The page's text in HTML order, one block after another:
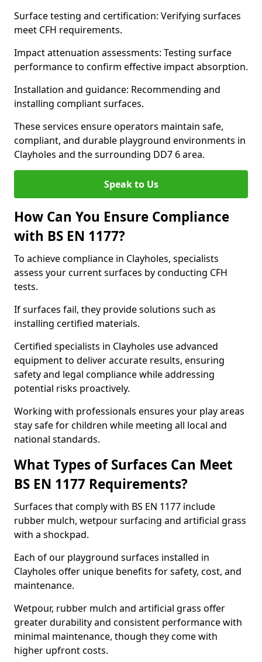
Surface testing and certification: Verifying surfaces
meet CFH requirements.
Impact attenuation assessments: Testing surface
performance to confirm effective impact absorption.
Installation and guidance: Recommending and
installing compliant surfaces.
These services ensure operators maintain safe,
compliant, and durable playground environments in
Clayholes and the surrounding DD7 6 area.
Speak to Us
How Can You Ensure Compliance
with BS EN 1177?
To achieve compliance in Clayholes, specialists
assess your current surfaces by conducting CFH
tests.
If surfaces fail, they provide solutions such as
installing certified materials.
Certified specialists in Clayholes use advanced
equipment to deliver accurate results, ensuring
safety and legal compliance while addressing
potential risks proactively.
Working with professionals ensures your play areas
stay safe for children while meeting all local and
national standards.
What Types of Surfaces Can Meet
BS EN 1177 Requirements?
Surfaces that comply with BS EN 1177 include
rubber mulch, wetpour surfacing and artificial grass
with a shockpad.
Each of our playground surfaces installed in
Clayholes offer unique benefits for safety, cost, and
maintenance.
Wetpour, rubber mulch and artificial grass offer
greater durability and consistent performance with
minimal maintenance, though they come with
higher upfront costs.